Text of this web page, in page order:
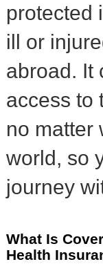
protected
ill or
abroad. It
access to
no matter
world, so
journey
What Is
Health